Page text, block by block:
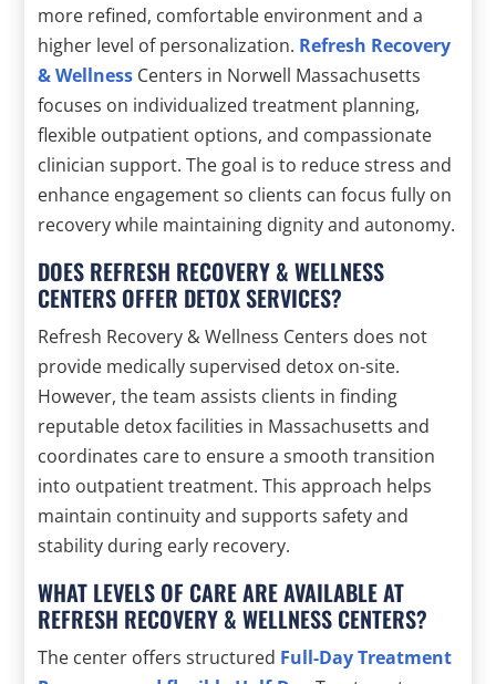
more refined, comfortable environment and a
higher level of personalization. Refresh Recovery
& Wellness Centers in Norwell Massachusetts
focuses on individualized treatment planning,
flexible outpatient options, and compassionate
clinician support. The goal is to reduce stress and
enhance engagement so clients can focus fully on
recovery while maintaining dignity and autonomy.
DOES REFRESH RECOVERY & WELLNESS
CENTERS OFFER DETOX SERVICES?
Refresh Recovery & Wellness Centers does not
provide medically supervised detox on-site.
However, the team assists clients in finding
reputable detox facilities in Massachusetts and
coordinates care to ensure a smooth transition
into outpatient treatment. This approach helps
maintain continuity and supports safety and
stability during early recovery.
WHAT LEVELS OF CARE ARE AVAILABLE AT
REFRESH RECOVERY & WELLNESS CENTERS?
The center offers structured Full-Day Treatment